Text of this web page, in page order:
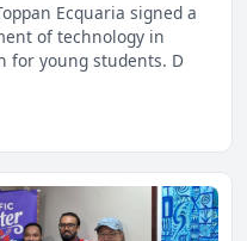
Ecquaria signed a
of technology in
driving sustainable digital growth for young students. D